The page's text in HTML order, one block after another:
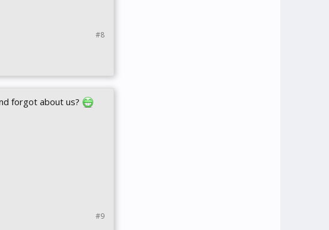
#8
forgot about us?
#9